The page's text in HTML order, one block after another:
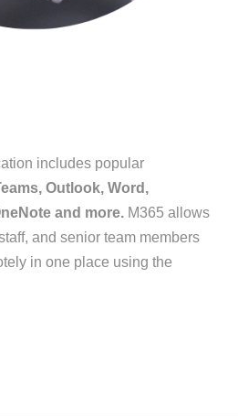
includes popular
Outlook, Word,
and more. M365 allows
and senior team members
in one place using the